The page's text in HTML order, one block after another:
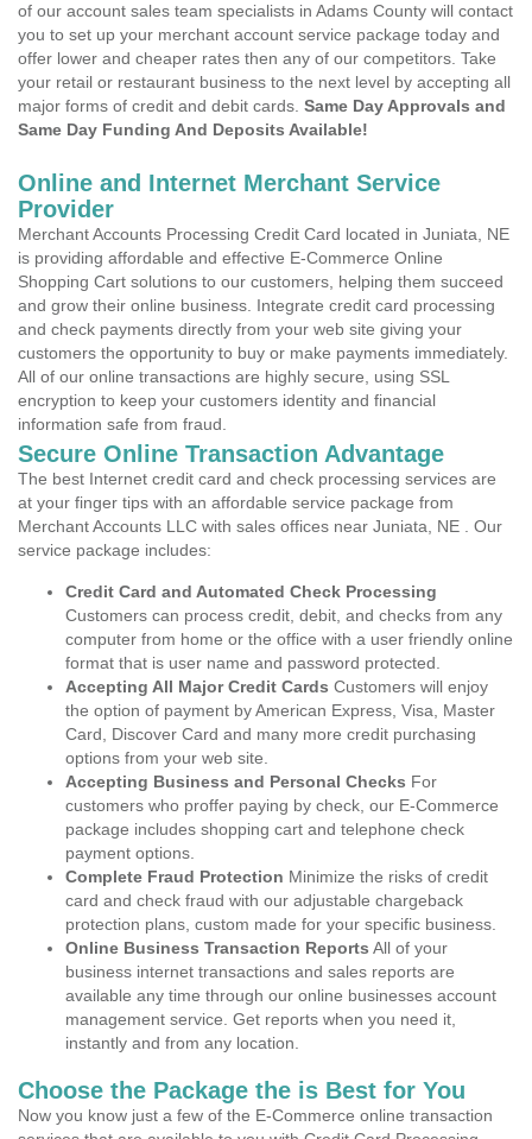
of our account sales team specialists in Adams County will contact
you to set up your merchant account service package today and
offer lower and cheaper rates then any of our competitors. Take
your retail or restaurant business to the next level by accepting all
major forms of credit and debit cards. Same Day Approvals and
Same Day Funding And Deposits Available!
Online and Internet Merchant Service
Provider
Merchant Accounts Processing Credit Card located in Juniata, NE
is providing affordable and effective E-Commerce Online
Shopping Cart solutions to our customers, helping them succeed
and grow their online business. Integrate credit card processing
and check payments directly from your web site giving your
customers the opportunity to buy or make payments immediately.
All of our online transactions are highly secure, using SSL
encryption to keep your customers identity and financial
information safe from fraud.
Secure Online Transaction Advantage
The best Internet credit card and check processing services are
at your finger tips with an affordable service package from
Merchant Accounts LLC with sales offices near Juniata, NE . Our
service package includes:
Credit Card and Automated Check Processing
Customers can process credit, debit, and checks from any
computer from home or the office with a user friendly online
format that is user name and password protected.
Accepting All Major Credit Cards Customers will enjoy
the option of payment by American Express, Visa, Master
Card, Discover Card and many more credit purchasing
options from your web site.
Accepting Business and Personal Checks For
customers who proffer paying by check, our E-Commerce
package includes shopping cart and telephone check
payment options.
Complete Fraud Protection Minimize the risks of credit
card and check fraud with our adjustable chargeback
protection plans, custom made for your specific business.
Online Business Transaction Reports All of your
business internet transactions and sales reports are
available any time through our online businesses account
management service. Get reports when you need it,
instantly and from any location.
Choose the Package the is Best for You
Now you know just a few of the E-Commerce online transaction